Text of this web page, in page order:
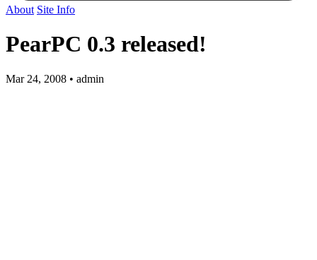
About Site Info
PearPC 0.3 released!
Mar 24, 2008 • admin